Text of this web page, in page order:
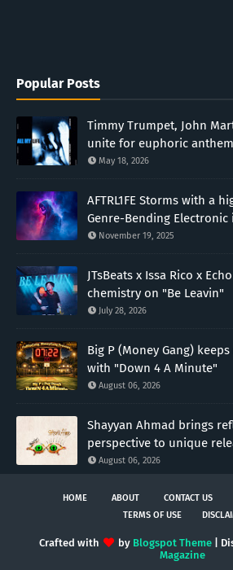
Popular Posts
Timmy Trumpet, John
unite for euphoric anthem
May 18, 2026
AFTRL1FE Storms with a
Genre-Bending Electronic
November 19, 2025
JTsBeats x Issa Rico x
chemistry on "Be Leavin"
July 28, 2026
Big P (Money Gang)
with "Down 4 A Minute"
August 06, 2026
Shayyan Ahmad brings
perspective to unique
August 06, 2026
HOME ABOUT CONTACT US
TERMS OF USE
Crafted with by Blogspot Theme|
Magazine